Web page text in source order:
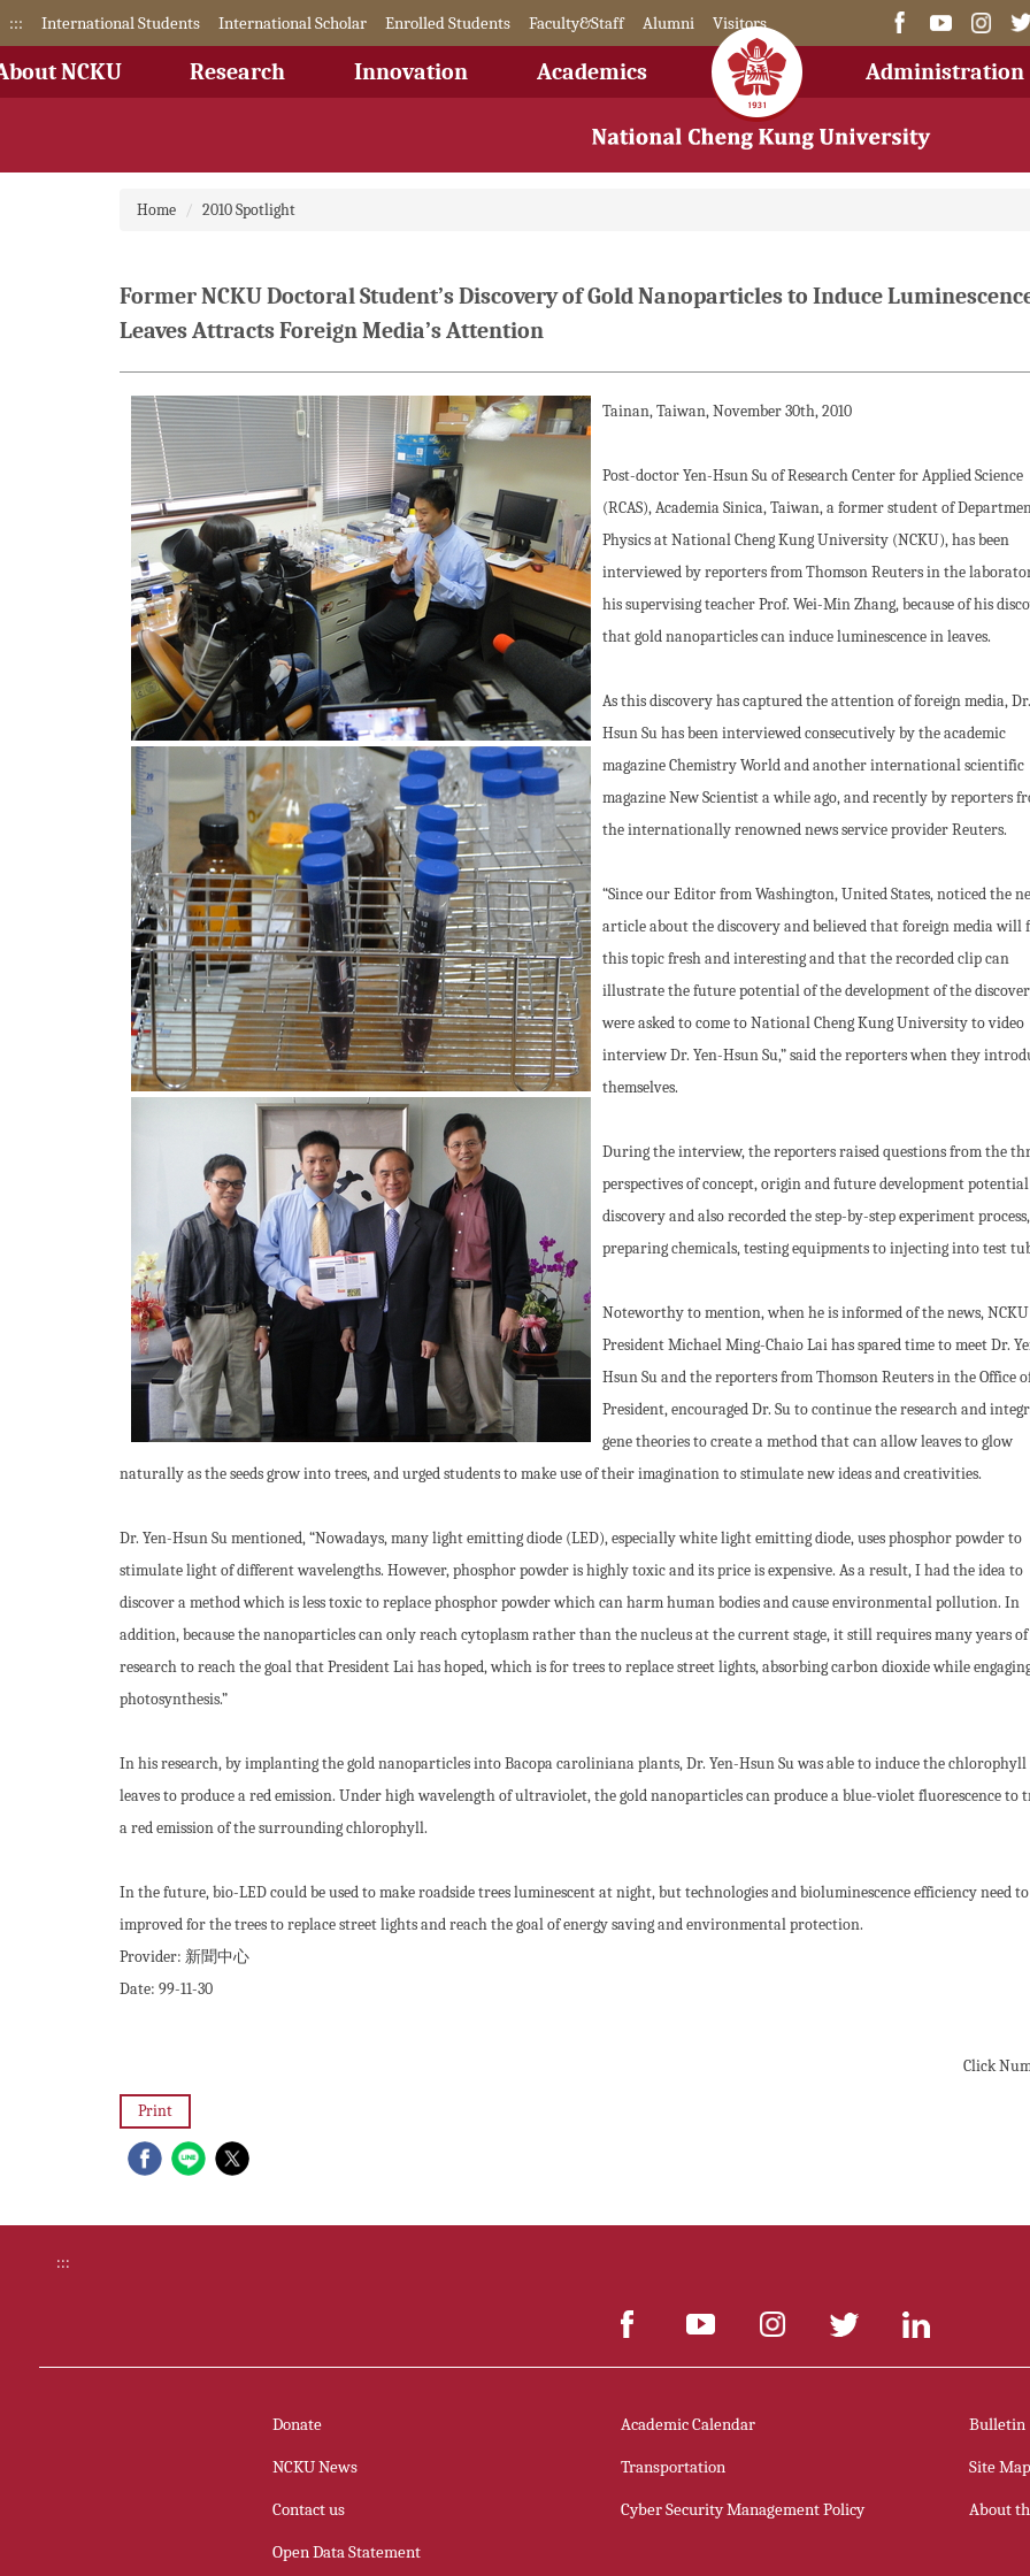
Jump
the
::: International Students International Scholar Enrolled Students Faculty&Staff Alumni Visitors
NCKU Research Innovation Academics Administration
Home 2010 Spotlight
Former NCKU Doctoral Student’s Discovery of Gold Nanoparticles to Induce
Leaves Attracts Foreign Media’s Attention
Tainan, Taiwan, November 30th, 2010
Post-doctor Yen-Hsun Su of Research Center for Applied Science
(RCAS), Academia Sinica, Taiwan, a former student of
Physics at National Cheng Kung University (NCKU), has been
interviewed by reporters from Thomson Reuters in the
his supervising teacher Prof. Wei-Min Zhang, because of his
that gold nanoparticles can induce luminescence in leaves.
As this discovery has captured the attention of foreign media,
Hsun Su has been interviewed consecutively by the academic
magazine Chemistry World and another international scientific
magazine New Scientist a while ago, and recently by reporters
the internationally renowned news service provider Reuters.
“Since our Editor from Washington, United States, noticed the
article about the discovery and believed that foreign media will
this topic fresh and interesting and that the recorded clip can
illustrate the future potential of the development of the
were asked to come to National Cheng Kung University to video
interview Dr. Yen-Hsun Su,” said the reporters when they
themselves.
During the interview, the reporters raised questions from the
perspectives of concept, origin and future development
discovery and also recorded the step-by-step experiment
preparing chemicals, testing equipments to injecting into test
Noteworthy to mention, when he is informed of the news, NCKU
President Michael Ming-Chaio Lai has spared time to meet Dr.
Hsun Su and the reporters from Thomson Reuters in the Office
President, encouraged Dr. Su to continue the research and
gene theories to create a method that can allow leaves to glow
naturally as the seeds grow into trees, and urged students to make use of their imagination to stimulate new ideas and creativities.
Dr. Yen-Hsun Su mentioned, “Nowadays, many light emitting diode (LED), especially white light emitting diode, uses phosphor powder to
stimulate light of different wavelengths. However, phosphor powder is highly toxic and its price is expensive. As a result, I had the idea to
discover a method which is less toxic to replace phosphor powder which can harm human bodies and cause environmental pollution. In
addition, because the nanoparticles can only reach cytoplasm rather than the nucleus at the current stage, it still requires many years of
research to reach the goal that President Lai has hoped, which is for trees to replace street lights, absorbing carbon dioxide while
photosynthesis.”
In his research, by implanting the gold nanoparticles into Bacopa caroliniana plants, Dr. Yen-Hsun Su was able to induce the
leaves to produce a red emission. Under high wavelength of ultraviolet, the gold nanoparticles can produce a blue-violet fluorescence to
a red emission of the surrounding chlorophyll.
In the future, bio-LED could be used to make roadside trees luminescent at night, but technologies and bioluminescence efficiency need to
improved for the trees to replace street lights and reach the goal of energy saving and environmental protection.
Provider: 新聞中心
Date: 99-11-30
Click
Print
:::
Donate Academic Calendar Bulletin
NCKU News Transportation Site Map
Contact us Cyber Security Management Policy About
Open Data Statement